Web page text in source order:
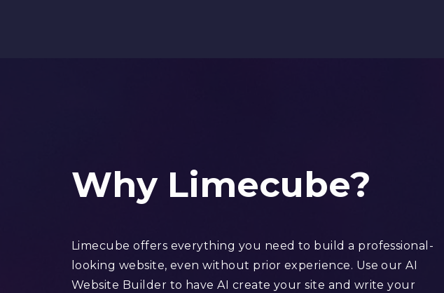
Why Limecube?
Limecube offers everything you need to build a professional-
looking website, even without prior experience. Use our AI
Website Builder to have AI create your site and write your